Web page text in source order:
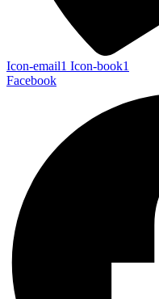
Icon-email1 Icon-book1
Facebook